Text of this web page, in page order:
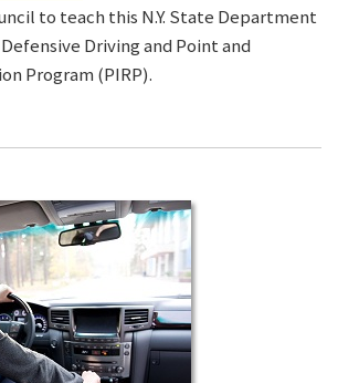
to teach this N.Y. State Department
Driving and Point and
Program (PIRP).